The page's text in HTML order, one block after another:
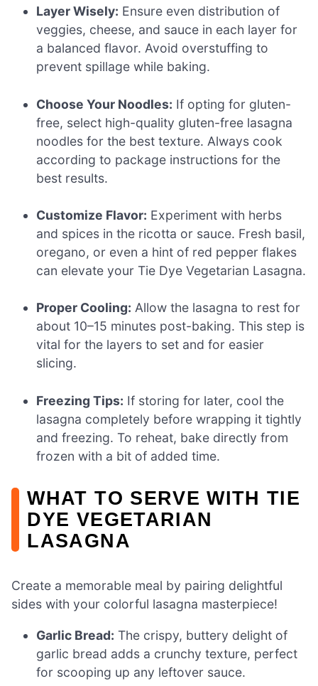
Layer Wisely: Ensure even distribution of
veggies, cheese, and sauce in each layer for
a balanced flavor. Avoid overstuffing to
prevent spillage while baking.
Choose Your Noodles: If opting for gluten-
free, select high-quality gluten-free lasagna
noodles for the best texture. Always cook
according to package instructions for the
best results.
Customize Flavor: Experiment with herbs
and spices in the ricotta or sauce. Fresh basil,
oregano, or even a hint of red pepper flakes
can elevate your Tie Dye Vegetarian Lasagna.
Proper Cooling: Allow the lasagna to rest for
about 10–15 minutes post-baking. This step is
vital for the layers to set and for easier
slicing.
Freezing Tips: If storing for later, cool the
lasagna completely before wrapping it tightly
and freezing. To reheat, bake directly from
frozen with a bit of added time.
WHAT TO SERVE WITH TIE
DYE VEGETARIAN
LASAGNA
Create a memorable meal by pairing delightful
sides with your colorful lasagna masterpiece!
Garlic Bread: The crispy, buttery delight of
garlic bread adds a crunchy texture, perfect
for scooping up any leftover sauce.